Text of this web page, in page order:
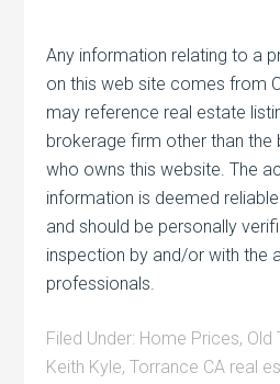
Any information relating to a
on this web site comes from
may reference real estate
brokerage firm other than
who owns this website. The
information is deemed
and should be personally
inspection by and/or with the
professionals.
Filed Under: Home Prices, Old
Keith Kyle,Torrance CA real